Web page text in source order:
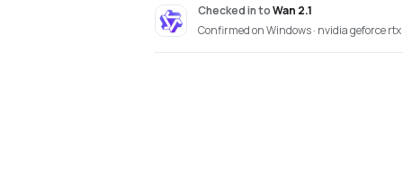
Checked intoWan 2.1
Confirmed on Windows · nvidia geforce